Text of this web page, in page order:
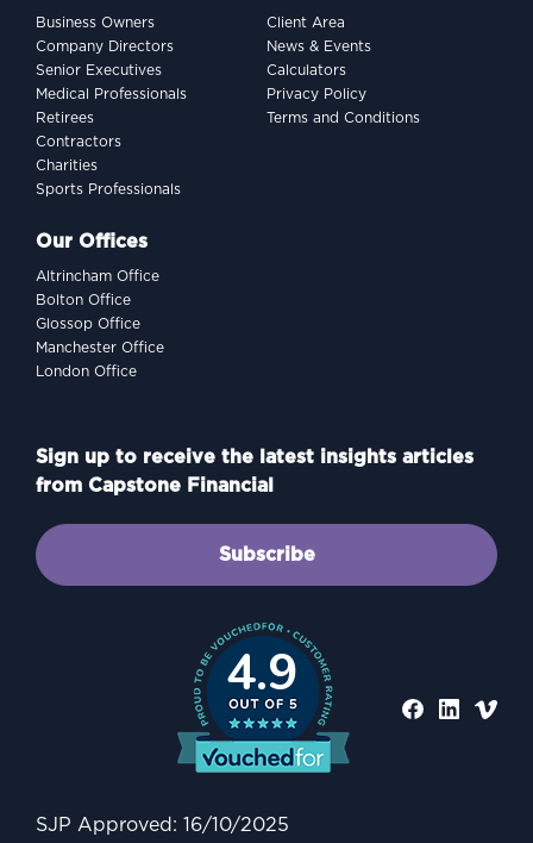
growing frontier
Why Protection Matters: A
Practical Guide to
Safeguarding Your Family
Business Owners
Company Directors
Senior Executives
Medical Professionals
Retirees
Contractors
Charities
Sports Professionals
Client Area
News & Events
Calculators
Privacy Policy
Terms and Conditions
Our Offices
Altrincham Office
Bolton Office
Glossop Office
Manchester Office
London Office
Sign up to receive the latest insights articles
from Capstone Financial
Subscribe
4.9
SJP Approved: 16/10/2025